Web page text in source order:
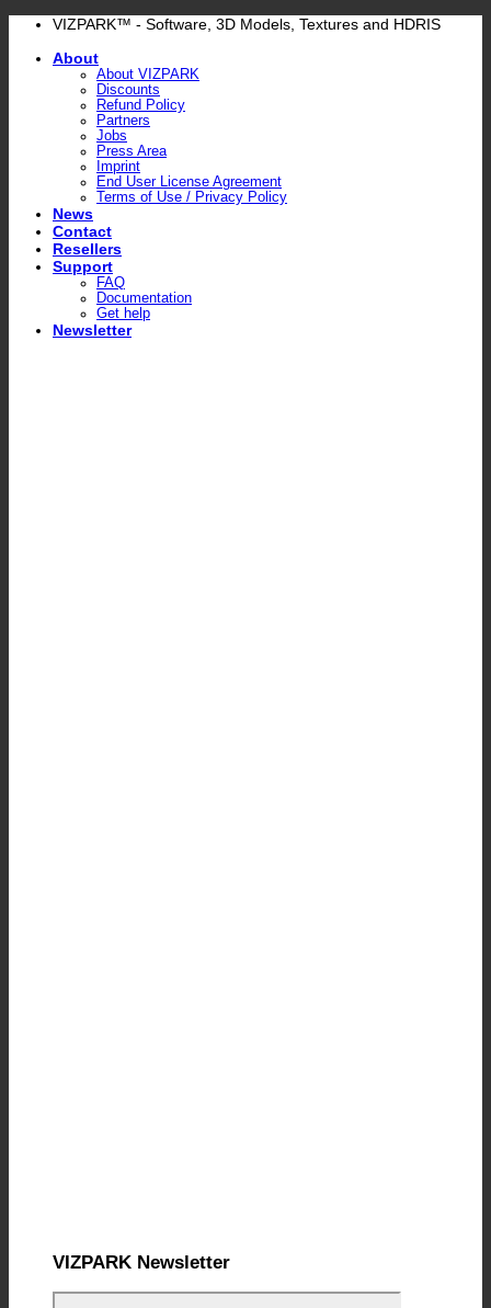
Skip
content
VIZPARK™ - Software, 3D Models, Textures and HDRIS
About
About VIZPARK
Discounts
Refund Policy
Partners
Jobs
Press Area
Imprint
End User License Agreement
Terms of Use / Privacy Policy
News
Contact
Resellers
Support
FAQ
Documentation
Get help
Newsletter
VIZPARK Newsletter